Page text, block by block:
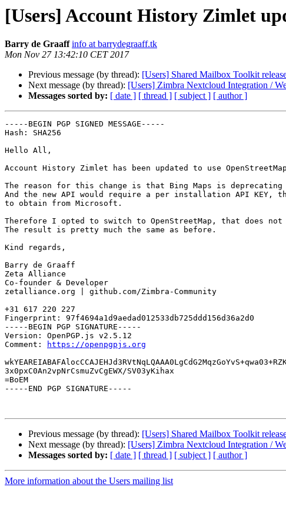
[Users] Account History Zimlet
Barry de Graaff info at barrydegraaff.tk
Mon Nov 27 13:42:10 CET 2017
Previous message (by thread): [Users] Shared Mailbox Toolkit
Next message (by thread): [Users] Zimbra Nextcloud Integration /
Messages sorted by: [ date ] [ thread ] [ subject ] [ author ]
-----BEGIN PGP SIGNED MESSAGE-----
Hash: SHA256
Hello All,
Account History Zimlet has been updated to use
The reason for this change is that Bing Maps is deprecating
And the new API would require a per installation API KEY,
to obtain from Microsoft.
Therefore I opted to switch to OpenStreetMap, that does not
The result is pretty much the same as before.
Kind regards,
Barry de Graaff
Zeta Alliance
Co-founder & Developer
zetalliance.org | github.com/Zimbra-Community
+31 617 220 227
Fingerprint: 97f4694a1d9aedad012533db725ddd156d36a2d0
-----BEGIN PGP SIGNATURE-----
Version: OpenPGP.js v2.5.12
Comment:
https://openpgpjs.org
3x0pxC0An2vpNrCsmuZvCgEWX/SV03yKihax
=BoEM
-----END PGP SIGNATURE-----
Previous message (by thread): [Users] Shared Mailbox Toolkit
Next message (by thread): [Users] Zimbra Nextcloud Integration /
Messages sorted by: [ date ] [ thread ] [ subject ] [ author ]
More information about the Users mailing list